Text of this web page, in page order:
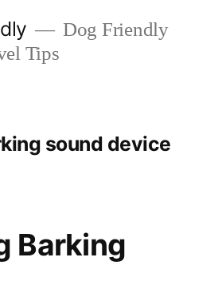
Dog Friendly
Tips
sound device
Barking